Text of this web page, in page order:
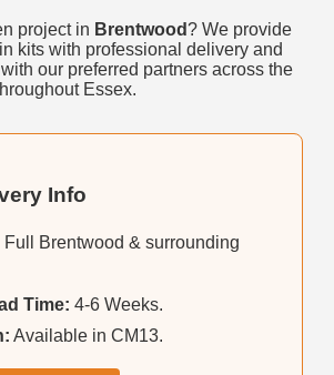
project in Brentwood? We provide
kits with professional delivery and
our preferred partners across the
Essex.
Info
Full Brentwood & surrounding
Time: 4-6 Weeks.
Available in CM13.